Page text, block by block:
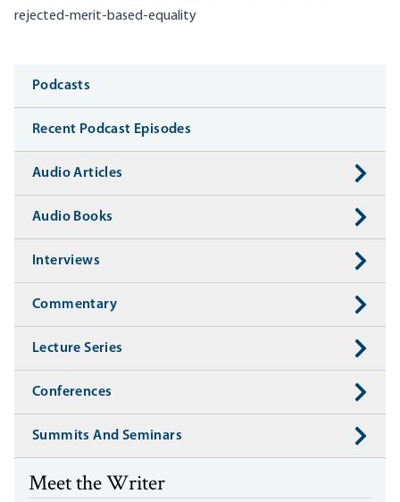
rejected-merit-based-equality
Media
Podcasts
Recent Podcast Episodes
Audio Articles
Audio Books
Interviews
Commentary
Lecture Series
Conferences
Summits And Seminars
Meet the Writer